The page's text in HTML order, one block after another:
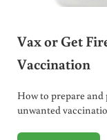
Vax or Get
Vaccination
How to prepare
unwanted